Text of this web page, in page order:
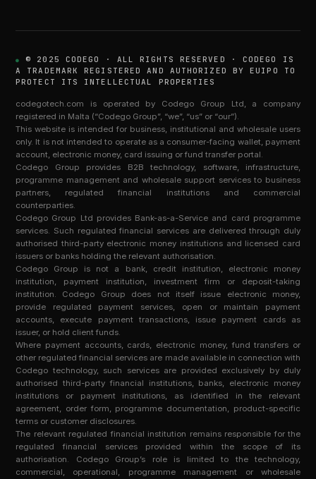
© 2025 CODEGO · ALL RIGHTS RESERVED · CODEGO IS
A TRADEMARK REGISTERED AND AUTHORIZED BY EUIPO TO
PROTECT ITS INTELLECTUAL PROPERTIES
codegotech.com is operated by Codego Group Ltd, a company
registered in Malta (“Codego Group”, “we”, “us” or “our”).
This website is intended for business, institutional and wholesale users
only. It is not intended to operate as a consumer-facing wallet, payment
account, electronic money, card issuing or fund transfer portal.
Codego Group provides B2B technology, software, infrastructure,
programme management and wholesale support services to business
partners, regulated financial institutions and commercial
counterparties.
Codego Group Ltd provides Bank-as-a-Service and card programme
services. Such regulated financial services are delivered through duly
authorised third-party electronic money institutions and licensed card
issuers or banks holding the relevant authorisation.
Codego Group is not a bank, credit institution, electronic money
institution, payment institution, investment firm or deposit-taking
institution. Codego Group does not itself issue electronic money,
provide regulated payment services, open or maintain payment
accounts, execute payment transactions, issue payment cards as
issuer, or hold client funds.
Where payment accounts, cards, electronic money, fund transfers or
other regulated financial services are made available in connection with
Codego technology, such services are provided exclusively by duly
authorised third-party financial institutions, banks, electronic money
institutions or payment institutions, as identified in the relevant
agreement, order form, programme documentation, product-specific
terms or customer disclosures.
The relevant regulated financial institution remains responsible for the
regulated financial services provided within the scope of its
authorisation. Codego Group’s role is limited to the technology,
commercial, operational, programme management or wholesale